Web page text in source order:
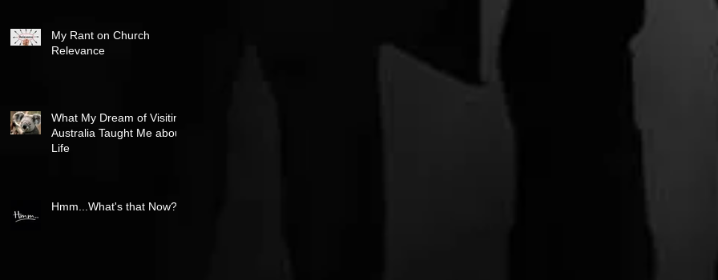
My Rant on Church
Relevance
What My Dream of Visiting
Australia Taught Me about
Life
Hmm...What's that Now?